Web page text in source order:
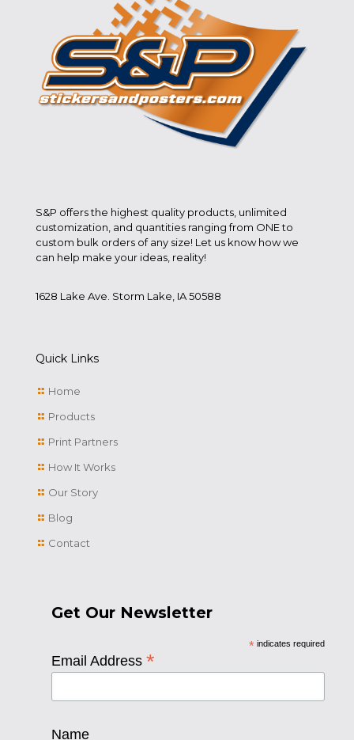
S&P offers the highest quality products, unlimited
customization, and quantities ranging from ONE to
custom bulk orders of any size! Let us know how we
can help make your ideas, reality!
1628 Lake Ave. Storm Lake, IA 50588
Quick Links
Home
Products
Print Partners
How It Works
Our Story
Blog
Contact
Get Our Newsletter
*indicates required
Email Address *
Name